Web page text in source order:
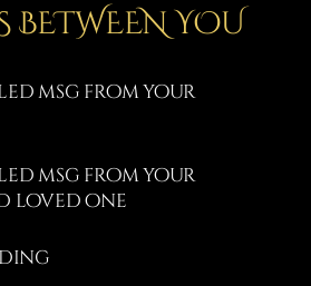
BETWEEN YOU
msg from your
msg from your
loved one